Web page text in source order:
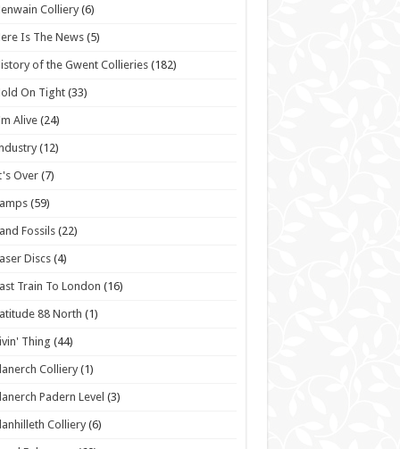
Colliery (6)
Is The News (5)
of the Gwent Collieries (182)
On Tight (33)
Alive (24)
(12)
Over(7)
(59)
Fossils (22)
Discs (4)
Train To London (16)
88 North (1)
Thing (44)
Colliery (1)
Padern Level (3)
Colliery(6)